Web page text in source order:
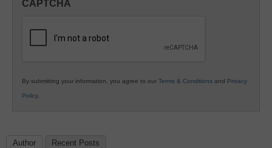
K12
CAPTCHA
By submitting your information, you agree to our Terms & Conditions and Privacy
Policy.
Author Recent Posts